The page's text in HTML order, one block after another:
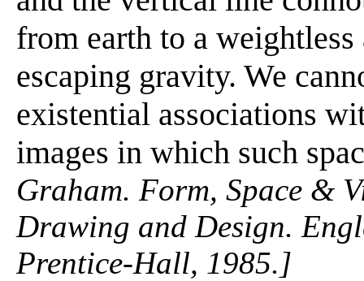
from earth to a weightless
escaping gravity. We
existential associations
images in which such
Graham. Form, Space &
Drawing and Design.
Prentice-Hall, 1985.]